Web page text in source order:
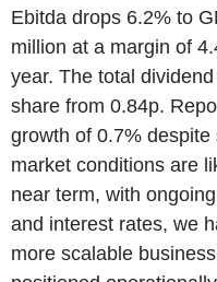
Ebitda drops 6.2% to
million at a margin of
year. The total
share from 0.84p.
growth of 0.7%
market conditions are
near term, with
and interest rates, we
more scalable